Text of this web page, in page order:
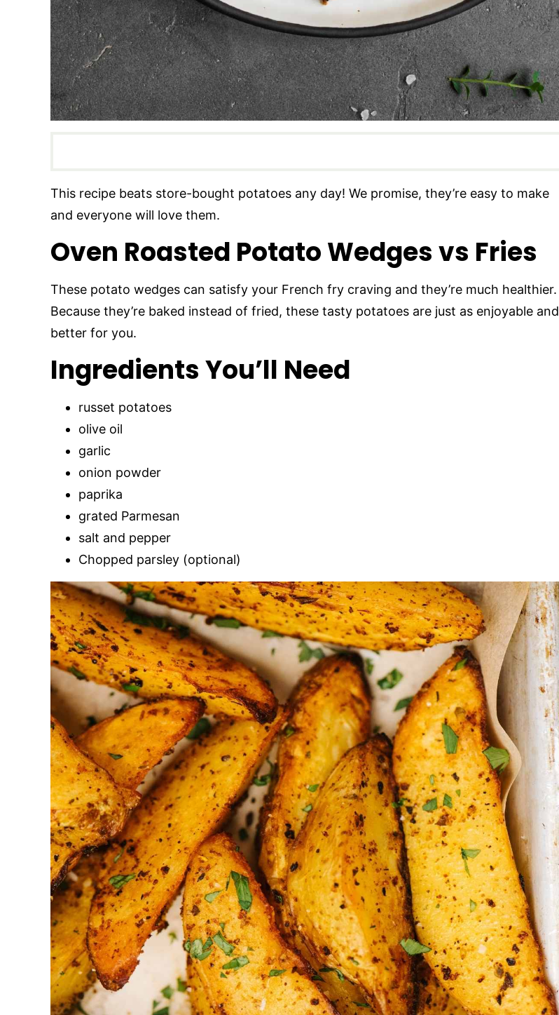
This recipe beats store-bought potatoes any day! We promise, they’re easy to make
and everyone will love them.
Oven Roasted Potato Wedges vs Fries
These potato wedges can satisfy your French fry craving and they’re much healthier.
Because they’re baked instead of fried, these tasty potatoes are just as enjoyable and
better for you.
Ingredients You’ll Need
russet potatoes
olive oil
garlic
onion powder
paprika
grated Parmesan
salt and pepper
Chopped parsley (optional)